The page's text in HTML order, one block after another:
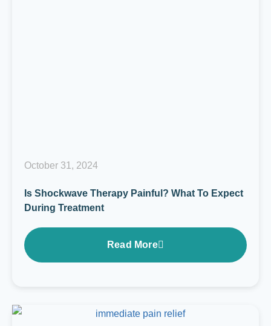
October 31, 2024
Is Shockwave Therapy Painful? What To Expect
During Treatment
Read More